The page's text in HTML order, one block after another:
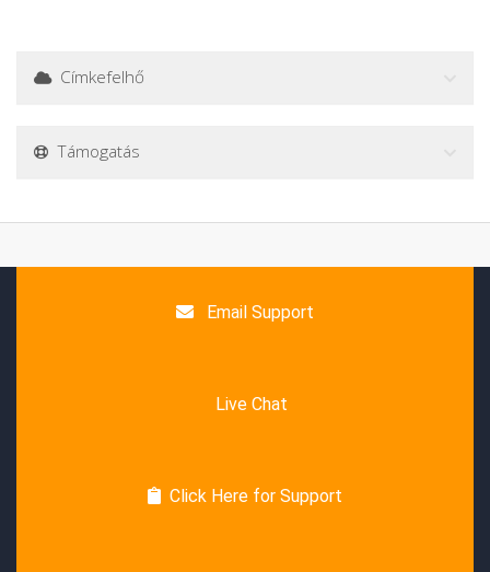
Címkefelhő
Támogatás
Email Support
Live Chat
Click Here for Support